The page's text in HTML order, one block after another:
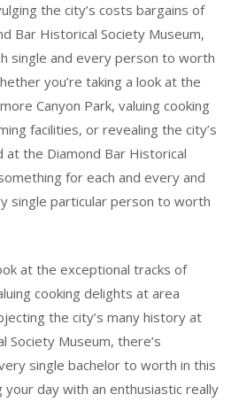
the city’s costs bargains of
Bar Historical Society Museum,
single and every person to worth
you’re taking a look at the
Canyon Park, valuing cooking
facilities, or revealing the city’s
at the Diamond Bar Historical
for each and every and
single particular person to worth
at the exceptional tracks of
cooking delights at area
the city’s many history at
Society Museum, there’s
single bachelor to worth in this
your day with an enthusiastic really